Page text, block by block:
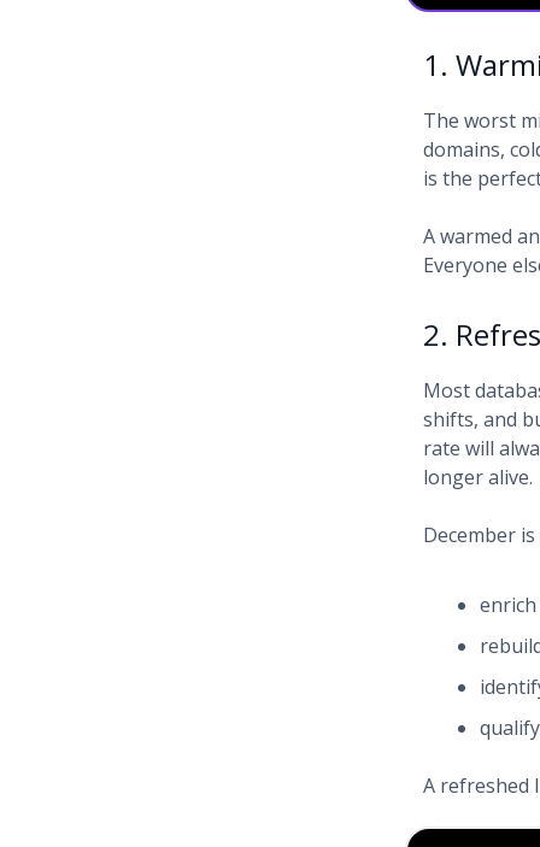
1.
The worst
domains,
is the
A warmed
Everyone
2.
Most
shifts, and
rate will
longer alive.
December
A refreshed